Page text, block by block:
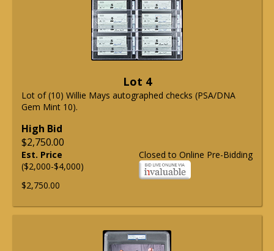
Lot 4
Lot of (10) Willie Mays autographed checks (PSA/DNA
Gem Mint 10).
High Bid
$2,750.00
Closed to Online Pre-Bidding
Est. Price
($2,000-$4,000)
$2,750.00